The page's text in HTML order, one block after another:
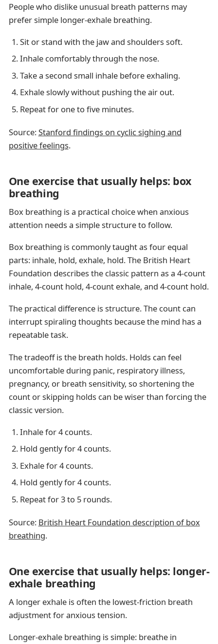
People who dislike unusual breath patterns may
prefer simple longer-exhale breathing.
Sit or stand with the jaw and shoulders soft.
Inhale comfortably through the nose.
Take a second small inhale before exhaling.
Exhale slowly without pushing the air out.
Repeat for one to five minutes.
Source:Stanford findings on cyclic sighing and
positive feelings.
One exercise that usually helps: box
breathing
Box breathing is a practical choice when anxious
attention needs a simple structure to follow.
Box breathing is commonly taught as four equal
parts: inhale, hold, exhale, hold. The British Heart
Foundation describes the classic pattern as a 4-count
inhale, 4-count hold, 4-count exhale, and 4-count hold.
The practical difference is structure. The count can
interrupt spiraling thoughts because the mind has a
repeatable task.
The tradeoff is the breath holds. Holds can feel
uncomfortable during panic, respiratory illness,
pregnancy, or breath sensitivity, so shortening the
count or skipping holds can be wiser than forcing the
classic version.
Inhale for 4 counts.
Hold gently for 4 counts.
Exhale for 4 counts.
Hold gently for 4 counts.
Repeat for 3 to 5 rounds.
Source: British Heart Foundation description of box
breathing.
One exercise that usually helps: longer-
exhale breathing
A longer exhale is often the lowest-friction breath
adjustment for anxious tension.
Longer-exhale breathing is simple: breathe in